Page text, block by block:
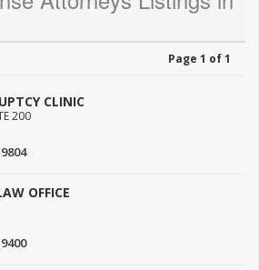
Page 1 of 1
CLINIC
200
OFFICE